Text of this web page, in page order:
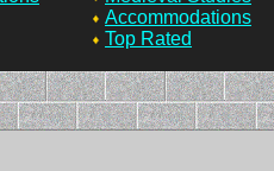
Accommodations
Top Rated